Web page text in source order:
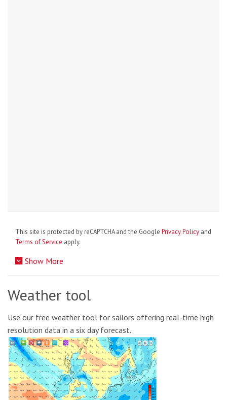
This site is protected by reCAPTCHA and the Google Privacy Policy and
Terms of Service apply.
Show More
Weather tool
Use our free weather tool for sailors offering real-time high
resolution data in a six day forecast.